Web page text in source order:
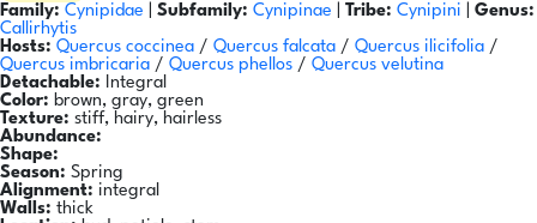
Family: Cynipidae Subfamily: Cynipinae Tribe: Cynipini
Genus:
Callirhytis
Hosts: Quercus coccinea / Quercus falcata / Quercus ilicifolia /
Quercus imbricaria / Quercus phellos / Quercus velutina
Detachable: Integral
Color: brown, gray, green
Texture: stiff, hairy, hairless
Abundance:
Shape:
Season: Spring
Alignment: integral
Walls: thick